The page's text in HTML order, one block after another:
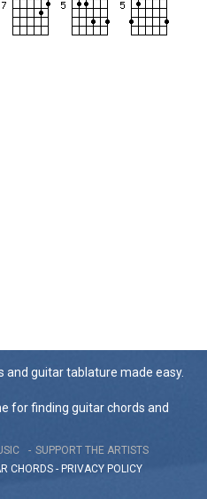
and guitar tablature made easy.
for finding guitar chords and
SUPPORT THE ARTISTS
CHORDS - PRIVACY POLICY